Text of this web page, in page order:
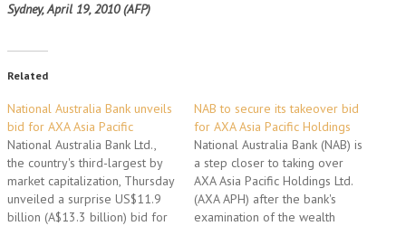
Sydney, April 19, 2010 (AFP)
Related
National Australia Bank unveils
bid for AXA Asia Pacific
National Australia Bank Ltd.,
the country's third-largest by
market capitalization, Thursday
unveiled a surprise US$11.9
billion (A$13.3 billion) bid for
NAB to secure its takeover bid
for AXA Asia Pacific Holdings
National Australia Bank (NAB) is
a step closer to taking over
AXA Asia Pacific Holdings Ltd.
(AXA APH) after the bank's
examination of the wealth